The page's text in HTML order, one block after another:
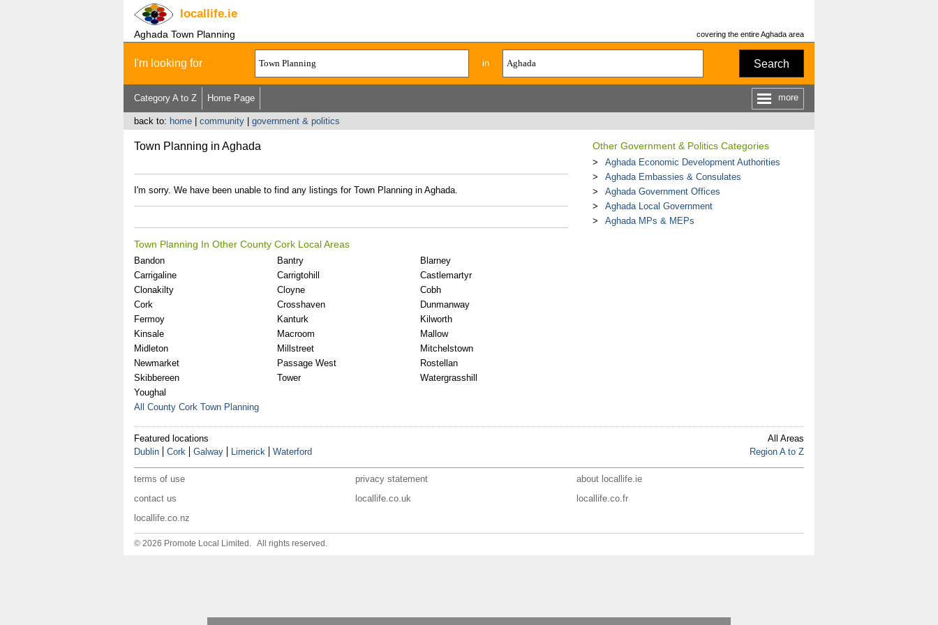
locallife.ie
Aghada Town Planning covering the entire Aghada area
I'm looking for in Search
Category A to Z Home Page more
back to: home| community| government & politics
Town Planning in Aghada
I'm sorry. We have been unable to find any listings for Town Planning in Aghada.
Town Planning In Other County Cork Local Areas
Bandon Bantry
Blarney
Carrigaline
Carrigtohill
Castlemartyr
Clonakilty
Cloyne
Cobh
Cork
Crosshaven
Dunmanway
Fermoy
Kanturk
Kilworth
Kinsale
Macroom
Mallow
Midleton
Millstreet
Mitchelstown
Newmarket
Passage West
Rostellan
Skibbereen
Tower
Watergrasshill
Youghal
All County Cork Town Planning
Other Government & Politics Categories
Aghada Economic Development Authorities
Aghada Embassies & Consulates
Aghada Government Offices
Aghada Local Government
Aghada MPs & MEPs
Featured locations
Dublin
Cork Galway Limerick Waterford
All Areas
Region A to Z
terms of use privacy statement
about locallife.ie
contact us
locallife.co.uk
locallife.co.fr
locallife.co.nz
© 2026 Promote Local Limited. All rights reserved.